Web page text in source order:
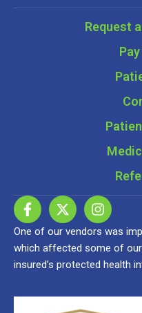
Request
One of our vendors was
which affected some of
insured’s protected health